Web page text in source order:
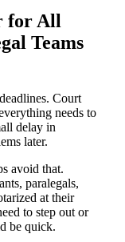
for All
Teams
Court
needs to
delay in
later.
avoid that.
paralegals,
at their
to step out or
be quick.